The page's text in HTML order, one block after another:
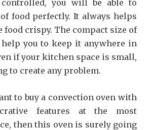
controlled, you will be able to
food perfectly. It always helps
food crispy. The compact size of
you to keep it anywhere in
if your kitchen space is small,
to create any problem.
to buy a convection oven with
features at the most
then this oven is surely going